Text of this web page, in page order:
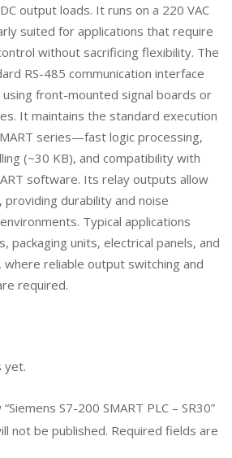
output loads. It runs on a 220 VAC
suited for applications that require
without sacrificing flexibility. The
RS-485 communication interface
using front-mounted signal boards or
It maintains the standard execution
series—fast logic processing,
(~30 KB), and compatibility with
software. Its relay outputs allow
durability and noise
Typical applications
packaging units, electrical panels, and
reliable output switching and
required.
yet.
S7-200 SMART PLC – SR30”
not be published. Required fields are